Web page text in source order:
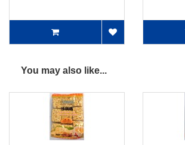
You may also like...